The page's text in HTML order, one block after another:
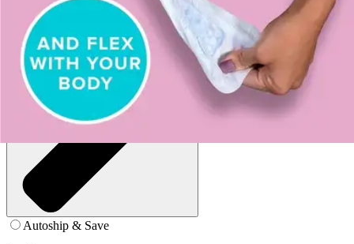
Autoship & Save